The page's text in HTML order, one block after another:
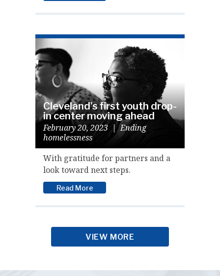
Cleveland's first youth drop-
in center moving ahead
February 20, 2023 |Ending
homelessness
With gratitude for partners and a
look toward next steps.
Read More
VIEW MORE